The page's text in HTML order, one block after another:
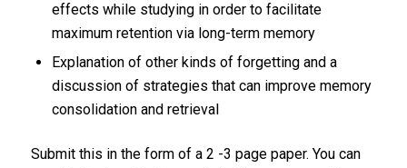
effects while studying in order to facilitate
maximum retention via long-term memory
Explanation of other kinds of forgetting and a
discussion of strategies that can improve memory
consolidation and retrieval
Submit this in the form of a 2 -3 page paper. You can